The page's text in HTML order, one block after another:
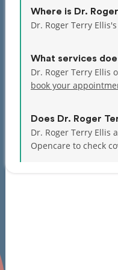
Where is Dr.
Dr. Roger Terry
What services
Dr. Roger Terry Ellis
book your
Does Dr. Roger
Dr. Roger Terry Ellis
Opencare to check